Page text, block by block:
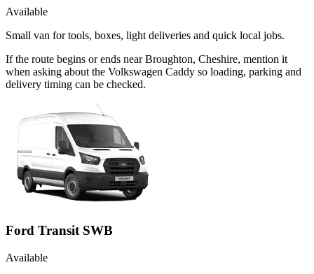
Available
Small van for tools, boxes, light deliveries and quick local jobs.
If the route begins or ends near Broughton, Cheshire, mention it
when asking about the Volkswagen Caddy so loading, parking and
delivery timing can be checked.
Ford Transit SWB
Available